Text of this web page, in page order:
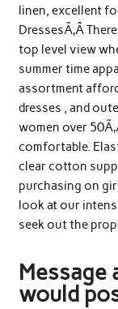
linen, excellent
DressesÃ‚Â
top level view
summer time
assortment
dresses , and
women over
comfortable.
clear cotton
purchasing on
look at our
seek out the
Message
would